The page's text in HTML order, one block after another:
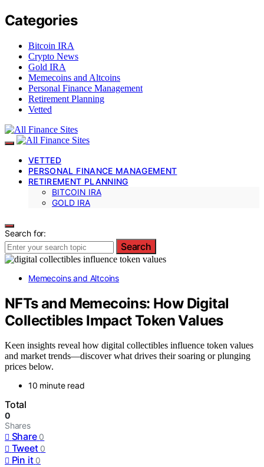
Categories
Bitcoin IRA
Crypto News
Gold IRA
Memecoins and Altcoins
Personal Finance Management
Retirement Planning
Vetted
VETTED
PERSONAL FINANCE MANAGEMENT
RETIREMENT PLANNING
BITCOIN IRA
GOLD IRA
Search for:
Search
Memecoins and Altcoins
NFTs and Memecoins: How Digital
Collectibles Impact Token Values
Keen insights reveal how digital collectibles influence token values
and market trends—discover what drives their soaring or plunging
prices below.
10 minute read
Total
0
Shares
Share 0
Tweet 0
Pin it 0